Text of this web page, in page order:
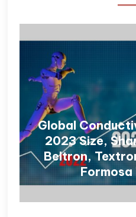
Global
2023 Size,
Beltron,